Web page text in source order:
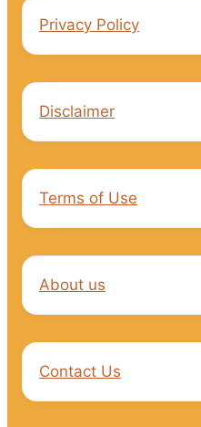
Privacy Policy
Disclaimer
Terms of Use
About us
Contact Us